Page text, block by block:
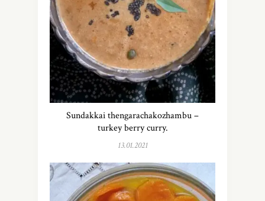
Sundakkai thengarachakozhambu –
turkey berry curry.
13.01.2021